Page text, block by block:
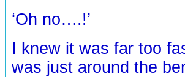
‘Oh no….!’
I knew it was far too
was just around the